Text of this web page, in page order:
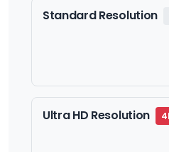
Standard Resolution
Ultra HD Resolution